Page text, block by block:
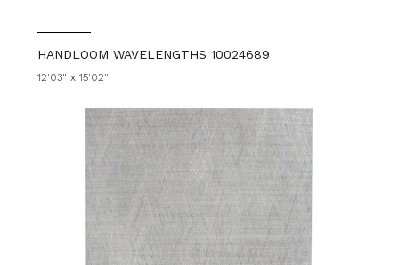
HANDLOOM WAVELENGTHS 10024689
12'03" x 15'02"